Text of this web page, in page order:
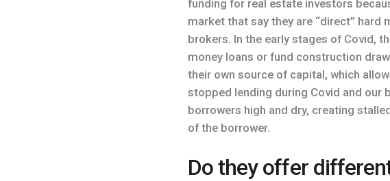
funding for real estate investors
market that say they are “direct” hard
brokers. In the early stages of Covid,
money loans or fund construction
their own source of capital, which
stopped lending during Covid and our
borrowers high and dry, creating
of the borrower.
Do they offer